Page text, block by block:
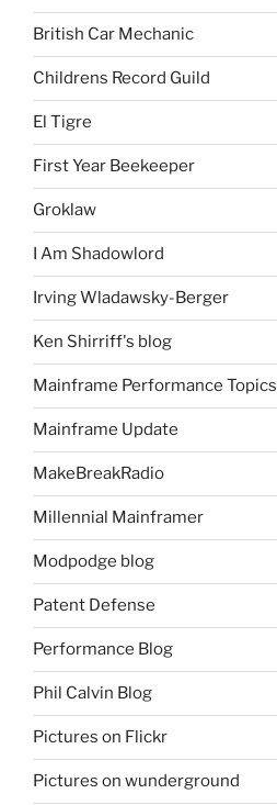
British Car Mechanic
Childrens Record Guild
El Tigre
First Year Beekeeper
Groklaw
I Am Shadowlord
Irving Wladawsky-Berger
Ken Shirriff's blog
Mainframe Performance Topics
Mainframe Update
MakeBreakRadio
Millennial Mainframer
Modpodge blog
Patent Defense
Performance Blog
Phil Calvin Blog
Pictures on Flickr
Pictures on wunderground